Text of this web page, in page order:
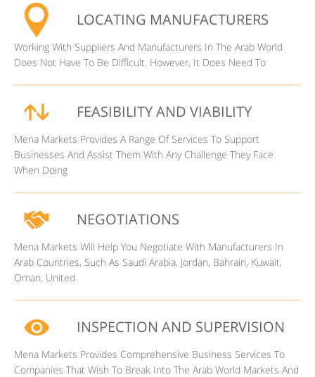
LOCATING MANUFACTURERS
Working With Suppliers And Manufacturers In The Arab World
Does Not Have To Be Difficult. However, It Does Need To
FEASIBILITY AND VIABILITY
Mena Markets Provides A Range Of Services To Support
Businesses And Assist Them With Any Challenge They Face
When Doing
NEGOTIATIONS
Mena Markets Will Help You Negotiate With Manufacturers In
Arab Countries, Such As Saudi Arabia, Jordan, Bahrain, Kuwait,
Oman, United
INSPECTION AND SUPERVISION
Mena Markets Provides Comprehensive Business Services To
Companies That Wish To Break Into The Arab World Markets And